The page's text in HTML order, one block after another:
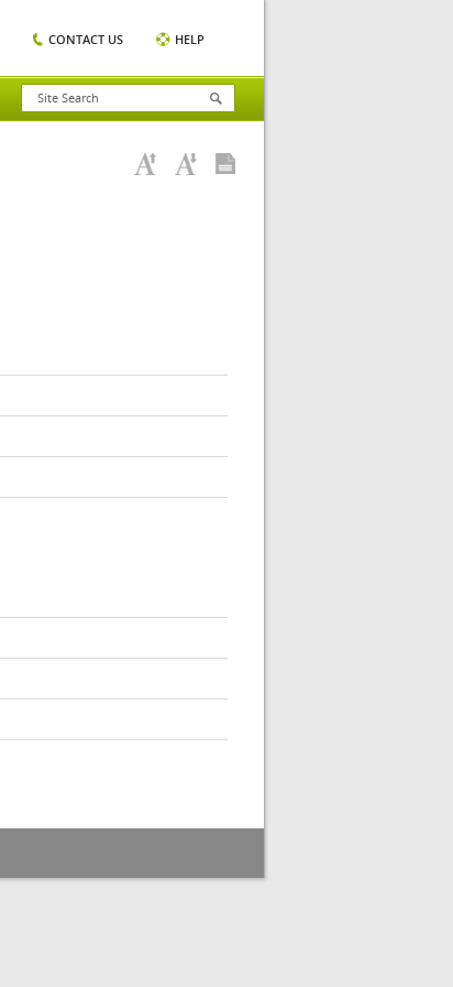
CONTACT US HELP